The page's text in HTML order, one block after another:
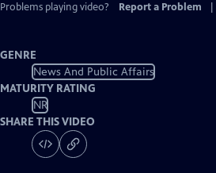
Problems playing video?
Report a Problem
GENRE
News And Public Affairs
MATURITY RATING
NR
SHARE THIS VIDEO